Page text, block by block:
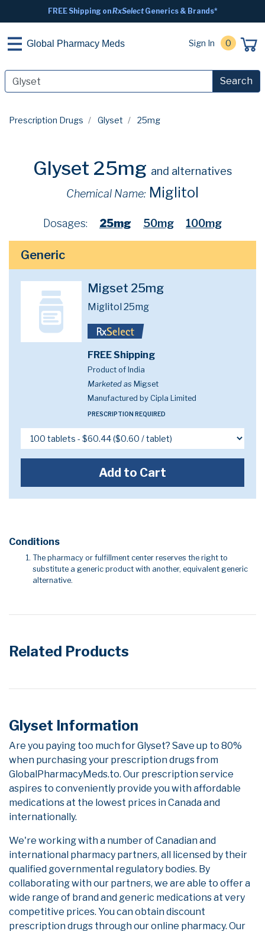
FREE Shipping onRxSelectGenerics & Brands*
Global Pharmacy Meds Sign In 0
Search
Prescription Drugs Glyset 25mg
Glyset 25mg and alternatives
Chemical Name: Miglitol
Dosages: 25mg 50mg 100mg
Generic
Migset 25mg
Miglitol 25mg
FREE Shipping
Product of India
Marketed as Migset
Manufactured by Cipla Limited
PRESCRIPTION REQUIRED
Add to Cart
Conditions
The pharmacy or fulfillment center reserves the right to
substitute a generic product with another, equivalent generic
alternative.
Related Products
Glyset Information
Are you paying too much for Glyset? Save up to 80%
when purchasing your prescription drugs from
GlobalPharmacyMeds.to. Our prescription service
aspires to conveniently provide you with affordable
medications at the lowest prices in Canada and
internationally.
We're working with a number of Canadian and
international pharmacy partners, all licensed by their
qualified governmental regulatory bodies. By
collaborating with our partners, we are able to offer a
wide range of brand and generic medications at very
competitive prices. You can obtain discount
prescription drugs through our online pharmacy. Our